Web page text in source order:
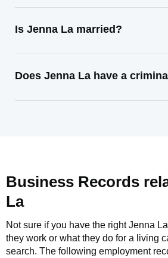
Is Jenna La married?
Does Jenna La have a
Business Records
La
Not sure if you have the rightJenna La
they work or what they do for a living
search. The following employment